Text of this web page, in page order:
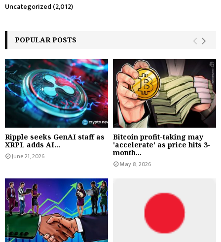
Uncategorized (2,012)
POPULAR POSTS
Ripple seeks GenAI staff as
XRPL adds AI...
June 21, 2026
Bitcoin profit-taking may
'accelerate' as price hits 3-
month...
May 8, 2026